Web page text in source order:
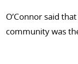
O’Connor said
community was